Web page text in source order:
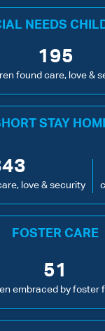
NEEDS
195
found care, love &
STAY
love & security
FOSTER CARE
51
embraced by foster